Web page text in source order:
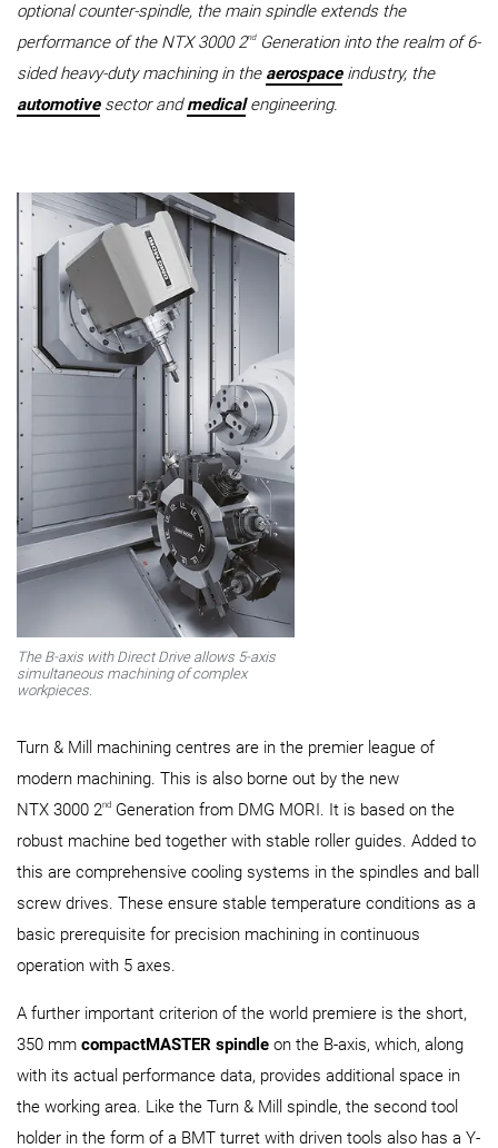
optional counter-spindle, the main spindle extends the
performance of the NTX 3000 2ndGeneration into the realm of 6-
sided heavy-duty machining in the aerospaceindustry, the
automotivesector andmedicalengineering.
The B-axis with Direct Drive allows 5-axis
simultaneous machining of complex
workpieces.
Turn & Mill machining centres are in the premier league of
modern machining. This is also borne out by the new
NTX 3000 2nd Generation from DMG MORI. It is based on the
robust machine bed together with stable roller guides. Added to
this are comprehensive cooling systems in the spindles and ball
screw drives. These ensure stable temperature conditions as a
basic prerequisite for precision machining in continuous
operation with 5 axes.
A further important criterion of the world premiere is the short,
350 mm compactMASTER spindle on the B-axis, which, along
with its actual performance data, provides additional space in
the working area. Like the Turn & Mill spindle, the second tool
holder in the form of a BMT turret with driven tools also has a Y-